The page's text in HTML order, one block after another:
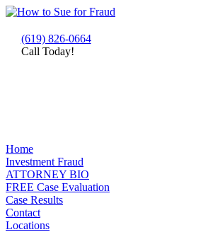
(619) 826-0664
Call Today!
Home
Investment Fraud
ATTORNEY BIO
FREE Case Evaluation
Case Results
Contact
Locations